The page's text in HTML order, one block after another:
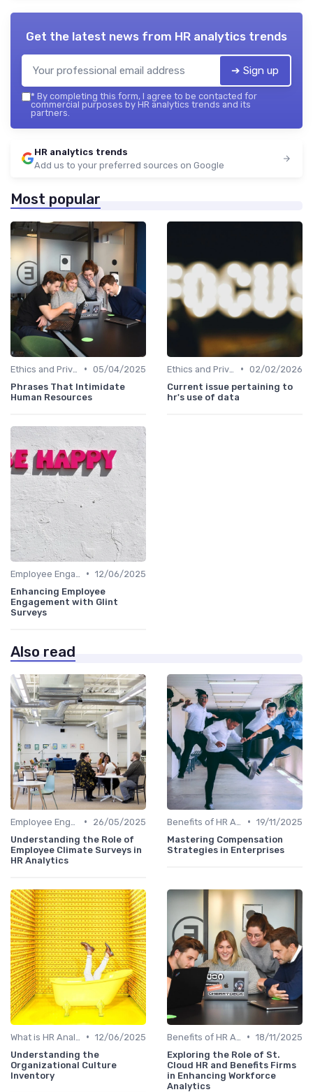
Get the latest news from HR analytics trends
➔ Sign up
* By completing this form, I agree to be contacted for
commercial purposes by HR analytics trends and its
partners.
HR analytics trends
Add us to your preferred sources on Google
Most popular
• 05/04/2025
Phrases That Intimidate
Human Resources
• 02/02/2026
Current issue pertaining to
hr's use of data
• 12/06/2025
Enhancing Employee
Engagement with Glint
Surveys
Also read
•
26/05/2025
Understanding the Role of
Employee Climate Surveys in
HR Analytics
• 19/11/2025
Mastering Compensation
Strategies in Enterprises
• 12/06/2025
Understanding the
Organizational Culture
Inventory
• 18/11/2025
Exploring the Role of St.
Cloud HR and Benefits Firms
in Enhancing Workforce
Analytics